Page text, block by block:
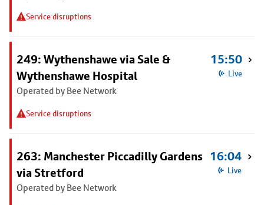
Service disruptions
249: Wythenshawe via Sale &
Wythenshawe Hospital
Operated by Bee Network
Service disruptions
15:50
Live
263: Manchester Piccadilly Gardens
via Stretford
Operated by Bee Network
16:04
Live